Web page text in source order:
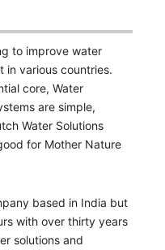
to improve water
in various countries.
core, Water
are simple,
Water Solutions
for Mother Nature
based in India but
with over thirty years
solutions and